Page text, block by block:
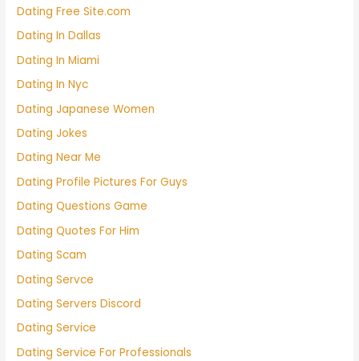
Dating Free Site.com
Dating In Dallas
Dating In Miami
Dating In Nyc
Dating Japanese Women
Dating Jokes
Dating Near Me
Dating Profile Pictures For Guys
Dating Questions Game
Dating Quotes For Him
Dating Scam
Dating Servce
Dating Servers Discord
Dating Service
Dating Service For Professionals